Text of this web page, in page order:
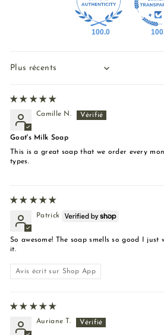
100.0
Sort by
Camille N.
Goat's Milk Soap
This is a great soap that we order every
types.
Patrick
So awesome! The soap smells so good I
it.
Avis écrit sur Shop App
Auriane T.